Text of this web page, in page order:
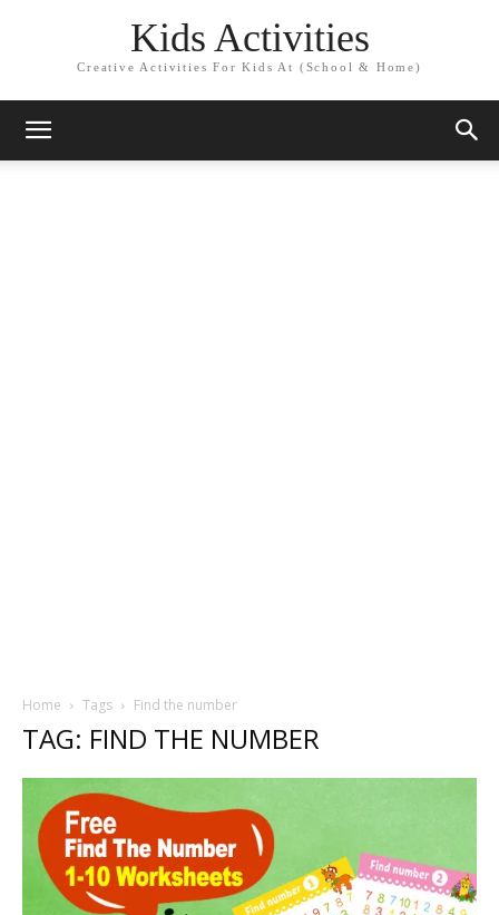
Kids Activities
Creative Activities For Kids At (School & Home)
Home Tags Find the number
TAG: FIND THE NUMBER